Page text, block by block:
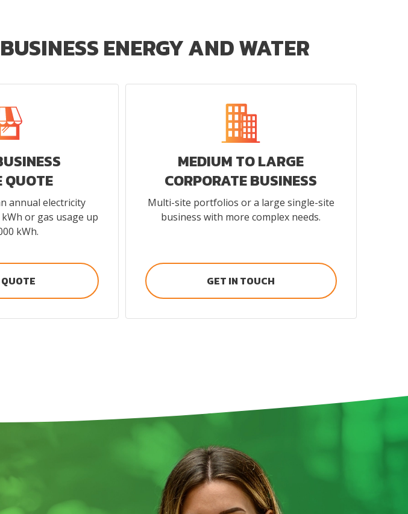
ENERGY AND WATER
QUOTE
annual electricity
or gas usage up
kWh.
MEDIUM TO LARGE
CORPORATE BUSINESS
Multi-site portfolios or a large single-site
business with more complex needs.
GET IN TOUCH